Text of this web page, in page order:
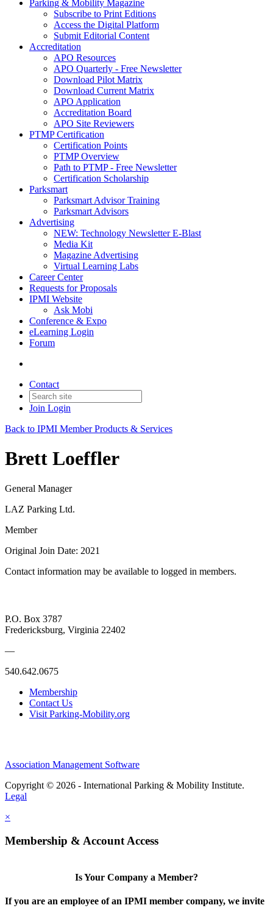
Parking & Mobility Magazine
Subscribe to Print Editions
Access the Digital Platform
Submit Editorial Content
Accreditation
APO Resources
APO Quarterly - Free Newsletter
Download Pilot Matrix
Download Current Matrix
APO Application
Accreditation Board
APO Site Reviewers
PTMP Certification
Certification Points
PTMP Overview
Path to PTMP - Free Newsletter
Certification Scholarship
Parksmart
Parksmart Advisor Training
Parksmart Advisors
Advertising
NEW: Technology Newsletter E-Blast
Media Kit
Magazine Advertising
Virtual Learning Labs
Career Center
Requests for Proposals
IPMI Website
Ask Mobi
Conference & Expo
eLearning Login
Forum
Contact
Join Login
Back to IPMI Member Products & Services
Brett Loeffler
General Manager
LAZ Parking Ltd.
Member
Original Join Date: 2021
Contact information may be available to logged in members.
P.O. Box 3787
Fredericksburg, Virginia 22402
—
540.642.0675
Membership
Contact Us
Visit Parking-Mobility.org
Association Management Software
Copyright © 2026 - International Parking & Mobility Institute.
Legal
×
Membership & Account Access
Is Your Company a Member?
If you are an employee of an IPMI member company, we invite